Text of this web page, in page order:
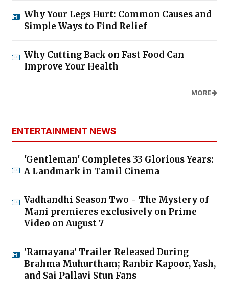
Why Your Legs Hurt: Common Causes and
Simple Ways to Find Relief
Why Cutting Back on Fast Food Can
Improve Your Health
MORE
ENTERTAINMENT NEWS
'Gentleman' Completes 33 Glorious Years:
A Landmark in Tamil Cinema
Vadhandhi Season Two - The Mystery of
Mani premieres exclusively on Prime
Video on August 7
'Ramayana' Trailer Released During
Brahma Muhurtham; Ranbir Kapoor, Yash,
and Sai Pallavi Stun Fans